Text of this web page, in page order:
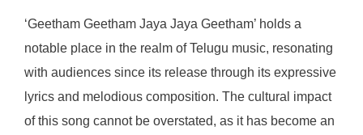
‘Geetham Geetham Jaya Jaya Geetham’ holds a
notable place in the realm of Telugu music, resonating
with audiences since its release through its expressive
lyrics and melodious composition. The cultural impact
of this song cannot be overstated, as it has become an